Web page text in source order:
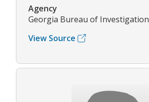
Agency
Georgia Bureau of Investigation
View Source